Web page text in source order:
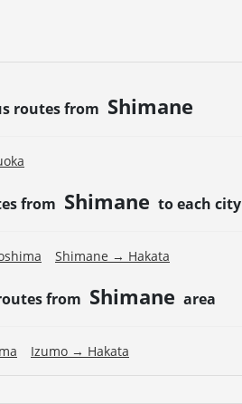
routes from Shimane
from Shimane to each city
Shimane → Hakata
from Shimane area
Izumo → Hakata